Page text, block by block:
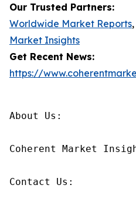
Our Trusted Partners:
Worldwide Market Reports,
Market Insights
Get Recent News:
https://
About Us:
Coherent Market
Contact Us: